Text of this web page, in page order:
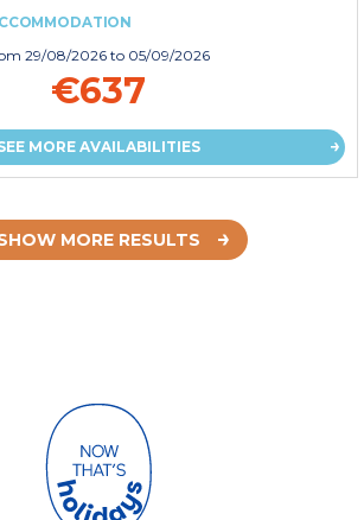
29/08/2026 to 05/09/2026
€637
MORE AVAILABILITIES
MORE RESULTS